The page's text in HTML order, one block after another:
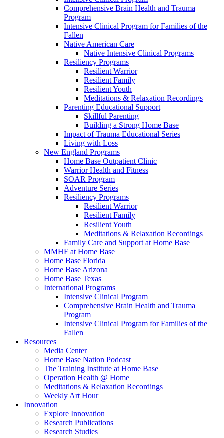
Comprehensive Brain Health and Trauma
Program
Intensive Clinical Program for Families of the
Fallen
Native American Care
Native Intensive Clinical Programs
Resiliency Programs
Resilient Warrior
Resilient Family
Resilient Youth
Meditations & Relaxation Recordings
Parenting Educational Support
Skillful Parenting
Building a Strong Home Base
Impact of Trauma Educational Series
Living with Loss
New England Programs
Home Base Outpatient Clinic
Warrior Health and Fitness
SOAR Program
Adventure Series
Resiliency Programs
Resilient Warrior
Resilient Family
Resilient Youth
Meditations & Relaxation Recordings
Family Care and Support at Home Base
MMHF at Home Base
Home Base Florida
Home Base Arizona
Home Base Texas
International Programs
Intensive Clinical Program
Comprehensive Brain Health and Trauma
Program
Intensive Clinical Program for Families of the
Fallen
Resources
Media Center
Home Base Nation Podcast
The Training Institute at Home Base
Operation Health @ Home
Meditations & Relaxation Recordings
Weekly Art Hour
Innovation
Explore Innovation
Research Publications
Research Studies